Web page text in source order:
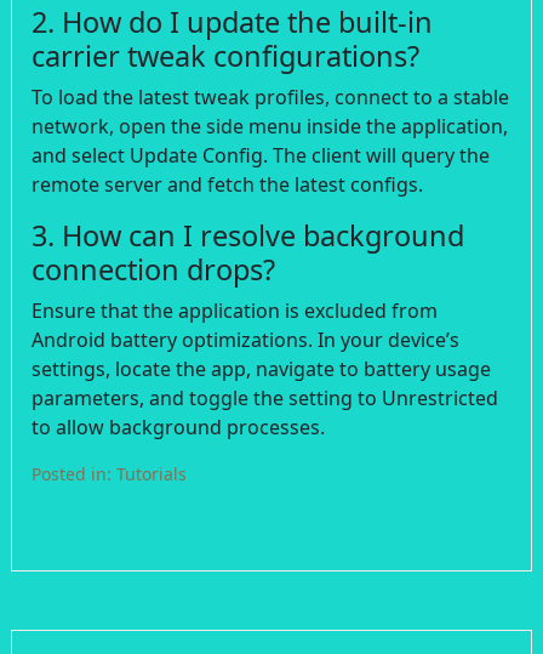
2. How do I update the built-in
carrier tweak configurations?
To load the latest tweak profiles, connect to a stable
network, open the side menu inside the application,
and select Update Config. The client will query the
remote server and fetch the latest configs.
3. How can I resolve background
connection drops?
Ensure that the application is excluded from
Android battery optimizations. In your device’s
settings, locate the app, navigate to battery usage
parameters, and toggle the setting to Unrestricted
to allow background processes.
Posted in: Tutorials